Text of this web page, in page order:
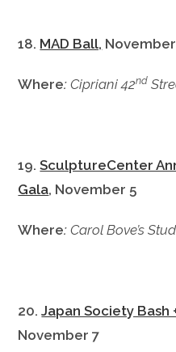
18. MAD Ball,
Where:Cipriani 42nd
19.SculptureCenter
Gala, November 5
Where:Carol Bove’s
20.Japan Society Bash
November 7